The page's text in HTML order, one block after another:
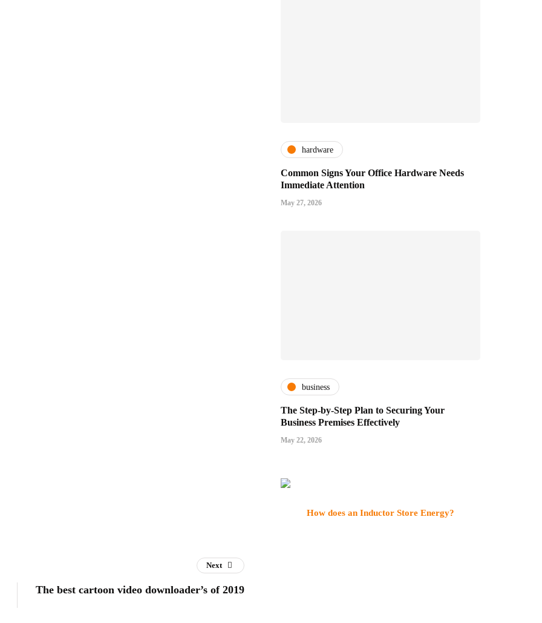
hardware
Common Signs Your Office Hardware Needs
Immediate Attention
May 27, 2026
business
The Step-by-Step Plan to Securing Your
Business Premises Effectively
May 22, 2026
How does an Inductor Store Energy?
Next
The best cartoon video downloader’s of 2019